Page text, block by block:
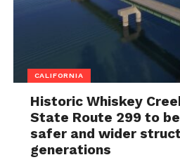
CALIFORNIA
Historic Whiskey
State Route 299 to
safer and wider
generations